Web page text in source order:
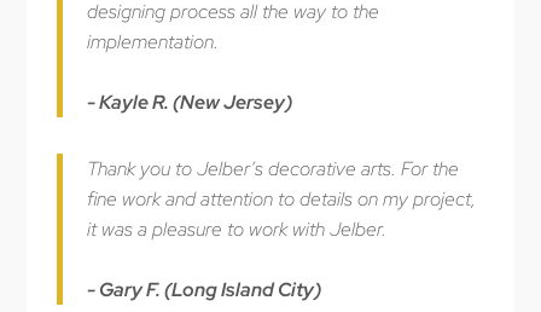
designing process all the way to the
implementation.
- Kayle R. (New Jersey)
Thank you to Jelber’s decorative arts. For the
fine work and attention to details on my project,
it was a pleasure to work with Jelber.
- Gary F. (Long Island City)